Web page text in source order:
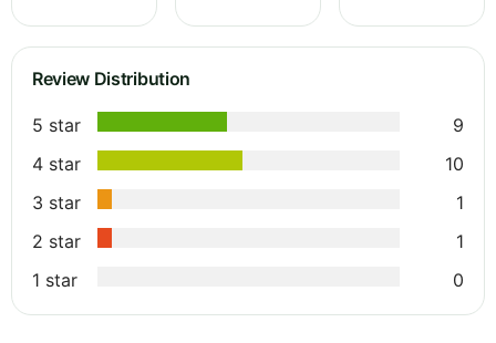
Review Distribution
5 star
9
4 star
10
3 star
1
2 star
1
1 star
0